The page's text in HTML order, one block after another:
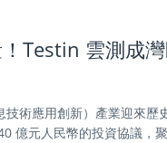
Testin 雲測成
術應用創新）產業迎來歷
億元人民幣的投資協議，